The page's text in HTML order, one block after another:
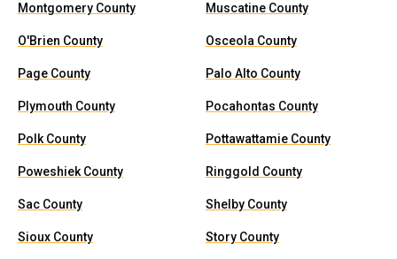
Montgomery County Muscatine County
O'Brien County Osceola County
Page County Palo Alto County
Plymouth County Pocahontas County
Polk County Pottawattamie County
Poweshiek County Ringgold County
Sac County Shelby County
Sioux County Story County